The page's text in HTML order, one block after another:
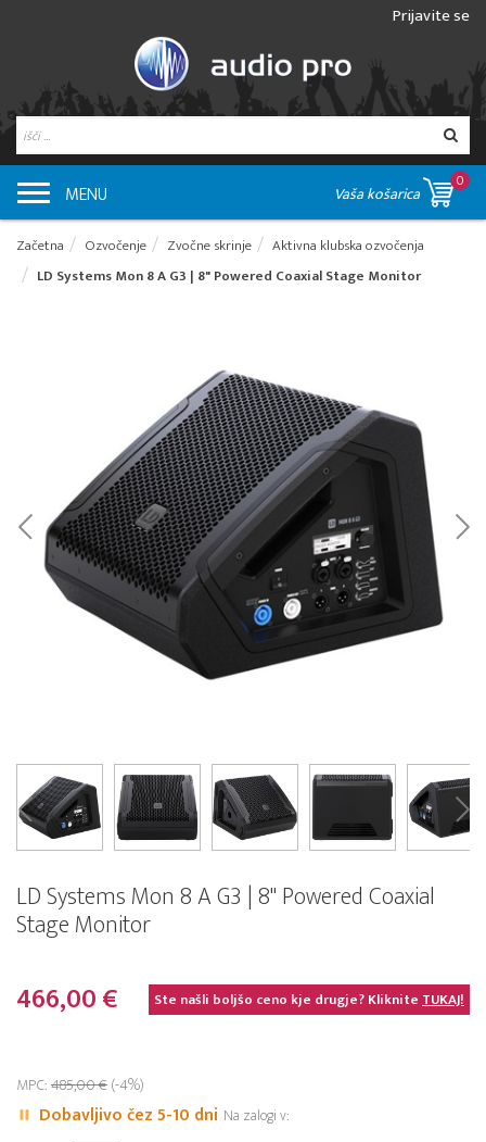
Prijavite se
MENU Vaša košarica
0
Začetna Ozvočenje Zvočne skrinje
Aktivna klubska ozvočenja
LD Systems Mon 8 A G3 | 8" Powered Coaxial Stage Monitor
LD Systems Mon 8 A G3 | 8" Powered Coaxial
Stage Monitor
466,00 € Ste našli boljšo ceno kje drugje? KlikniteTUKAJ!
MPC:485,00 €(-4%)
Dobavljivo čez 5-10 dni Na zalogi v: